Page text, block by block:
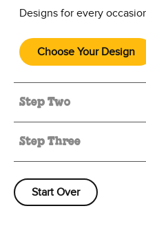
Designs for every
Choose Your Design
Step Two
Step Three
Start Over